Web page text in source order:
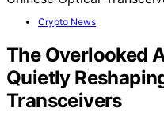
Crypto News
The Overlooked
Quietly
Transceivers